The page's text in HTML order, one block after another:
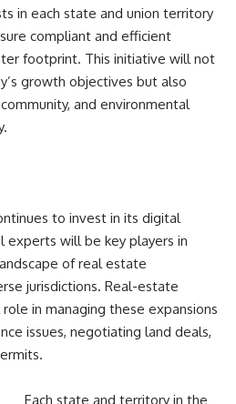
in each state and union territory
compliant and efficient
footprint. This initiative will not
growth objectives but also
and environmental
effectively.
to invest in its digital
experts will be key players in
of real estate
jurisdictions. Real-estate
in managing these expansions
issues, negotiating land deals,
permits.
territory in the